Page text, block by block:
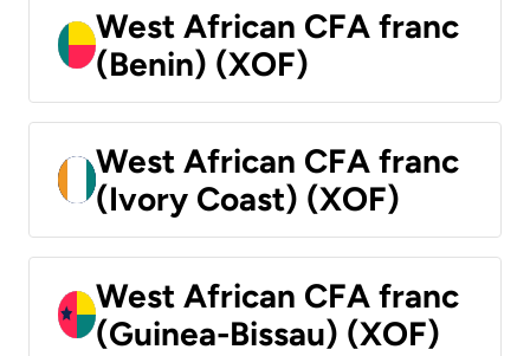
West African CFA franc
(Benin) (XOF)
West African CFA franc
(Ivory Coast) (XOF)
West African CFA franc
(Guinea-Bissau) (XOF)